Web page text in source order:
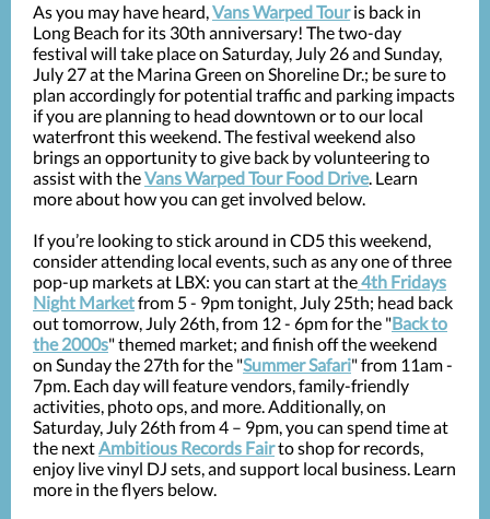
As you may have heard,Vans Warped Touris back in
Long Beach for its 30th anniversary! The two-day
festival will take place on Saturday, July 26 and Sunday,
July 27 at the Marina Green on Shoreline Dr.; be sure to
plan accordingly for potential traffic and parking impacts
if you are planning to head downtown or to our local
waterfront this weekend. The festival weekend also
brings an opportunity to give back by volunteering to
assist with theVans Warped Tour Food Drive. Learn
more about how you can get involved below.
If you’re looking to stick around in CD5 this weekend,
consider attending local events, such as any one of three
pop-up markets at LBX: you can start at the4th Fridays
Night Marketfrom 5 - 9pm tonight, July 25th; head back
out tomorrow, July 26th, from 12 - 6pm for the "Back to
the 2000s" themed market; and finish off the weekend
on Sunday the 27th for the "Summer Safari" from 11am -
7pm. Each day will feature vendors, family-friendly
activities, photo ops, and more. Additionally, on
Saturday, July 26th from 4 – 9pm, you can spend time at
the nextAmbitious Records Fairto shop for records,
enjoy live vinyl DJ sets, and support local business. Learn
more in the flyers below.